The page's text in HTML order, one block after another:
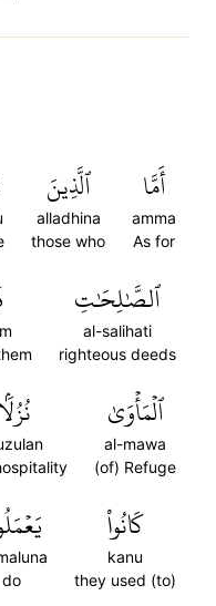
أَمَّا
amma
As for
ٱلَّذِينَ
alladhina
those who
ٱلصَّٰلِحَٰتِ
al-salihati
righteous deeds
ٱلۡمَأۡوَىٰ
al-mawa
(of) Refuge
نُزُلَۢا
كَانُواْ
kanu
they used (to)
do